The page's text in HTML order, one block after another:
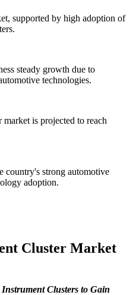
supported by high adoption of
steady growth due to
technologies.
is projected to reach
country's strong automotive
adoption.
Cluster Market
Clusters to Gain